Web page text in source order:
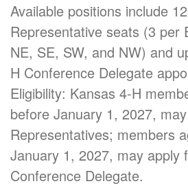
Available positions include
Representative seats (3 per
NE, SE, SW, and NW) and
H Conference Delegate
Eligibility: Kansas 4-H
before January 1, 2027,
Representatives; members
January 1, 2027, may apply
Conference Delegate.